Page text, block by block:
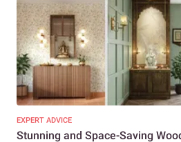
EXPERT ADVICE
Stunning and Space-Saving